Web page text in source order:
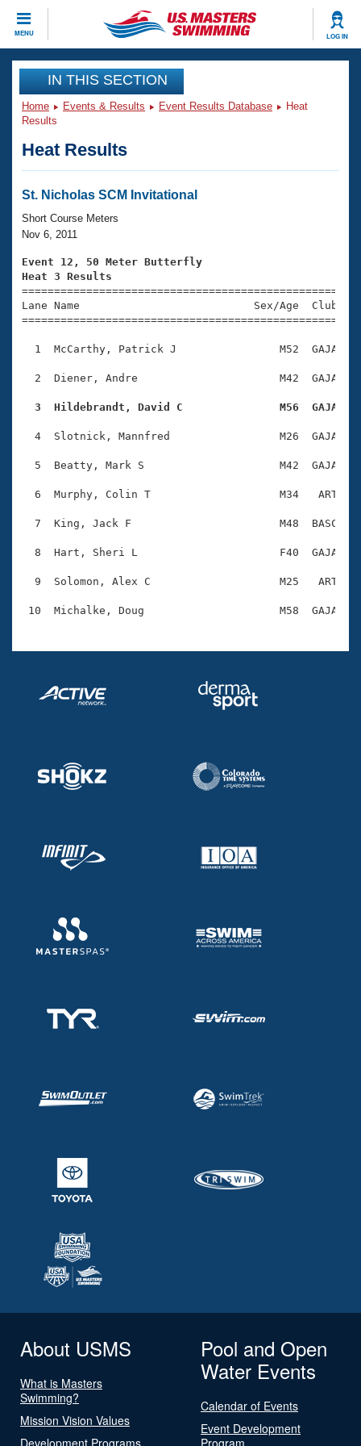
MENU LOG IN
CLOSE
Training
Workout Library
Articles And Videos
Swimming 101
Training Plans
Swimming Guides
Video Stroke Analysis
Club Finder
SWIMMER Magazine
Events
Virtual And Fitness Events
2026 Summer Nationals
National Championships
Results And Rankings
Eligibility Policy
Club Finder
Workout Library
About Us
What Is Masters Swimming?
USMS Community
Logo Merchandise
Open Water Central
Club Central
Volunteer Central
Adult Learn-To-Swim Central
Join
IN THIS SECTION
Home Events & Results Event Results Database
Heat
Results
Heat Results
St. Nicholas SCM Invitational
Short Course Meters
Nov 6, 2011
Event 12, 50 Meter Butterfly
Heat 3 Results
Lane Name                           Sex/Age
1  McCarthy, Patrick J                M52  GAJA
2  Diener, Andre                      M42  GAJA
3  Hildebrandt, David C               M56  GAJA
4  Slotnick, Mannfred                 M26  GAJA
5  Beatty, Mark S                     M42  GAJA
6  Murphy, Colin T                    M34   ART
7  King, Jack F                       M48  BASC
8  Hart, Sheri L                      F40  GAJA
9  Solomon, Alex C                    M25   ART
About USMS
What is Masters
Swimming?
Mission Vision Values
Development Programs
Pool and Open
Water Events
Calendar of Events
Event Development
Program